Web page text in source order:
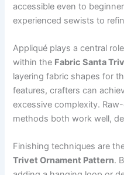
accessible even to
experienced sewists to
Appliqué plays a central
within the Fabric Santa
layering fabric shapes for
features, crafters can
excessive complexity.
methods both work well,
Finishing techniques are
Trivet Ornament Pattern.